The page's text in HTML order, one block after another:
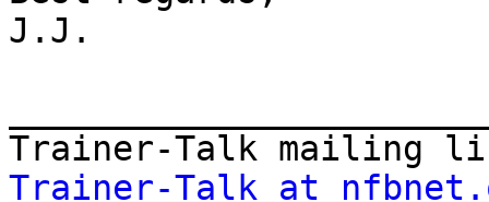
J.J.
Trainer-Talk at